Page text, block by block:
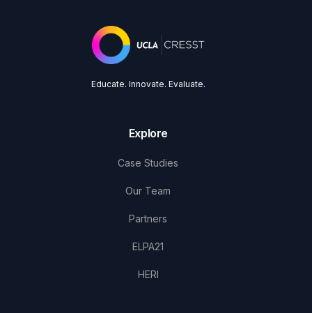
Educate. Innovate. Evaluate.
Explore
Case Studies
Our Team
Partners
ELPA21
HERI